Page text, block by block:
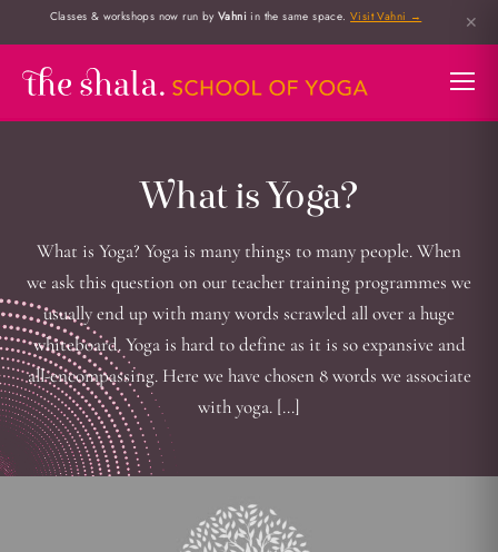
Classes & workshops now run byVahni in the same space.Visit Vahni → ✕
What is Yoga?
What is Yoga? Yoga is many things to many people. When
we ask this question on our teacher training programmes we
usually end up with many words scrawled all over a huge
whiteboard. Yoga is hard to define as it is so expansive and
all-encompassing. Here we have chosen 8 words we associate
with yoga. […]